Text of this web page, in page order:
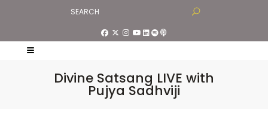
Divine Satsang LIVE with
Pujya Sadhviji